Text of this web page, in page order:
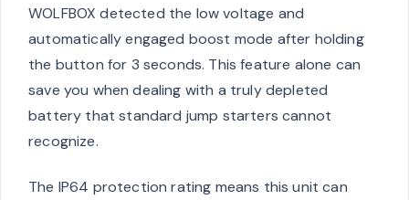
WOLFBOX detected the low voltage and
automatically engaged boost mode after holding
the button for 3 seconds. This feature alone can
save you when dealing with a truly depleted
battery that standard jump starters cannot
recognize.
The IP64 protection rating means this unit can